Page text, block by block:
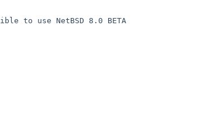
to use NetBSD 8.0 BETA